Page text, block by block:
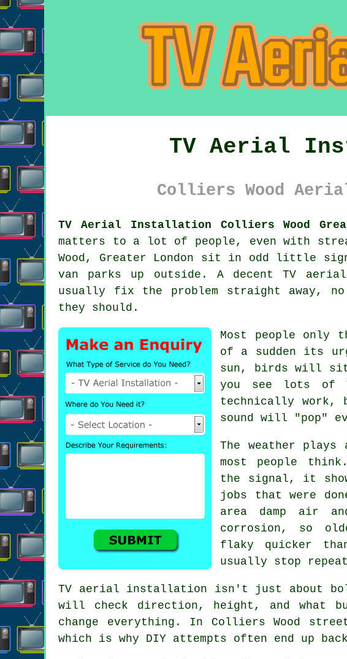
TV Aerial
Colliers Wood
TV Aerial Installation Colliers Wood
matters to a lot of people, even with
Wood, Greater London sit in odd little
van parks up outside. A decentTV
usually fix the problem straight away,
they should.
Most people only
of a sudden its
sun, birds will sit
you see lots of
technically work,
sound will "pop"
The weather
most people
the signal , it
jobs that were
area damp air
corrosion, so
flaky quicker
usually stop
TV aerial installation isn't just about
will check direction, height, and what
change everything. In Colliers Wood
which is why DIY attempts often end up